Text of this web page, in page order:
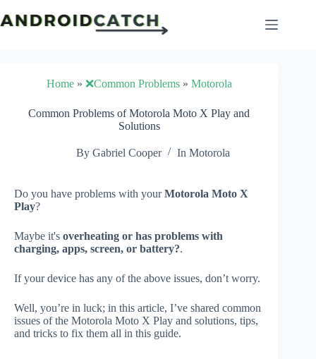
to
content
Home» ❌Common Problems» Motorola
Common Problems of Motorola Moto X Play and
Solutions
By Gabriel Cooper In Motorola
Do you have problems with yourMotorola Moto X
Play?
Maybe it's overheating or has problems with
charging, apps, screen, or battery?.
If your device has any of the above issues, don’t worry.
Well, you’re in luck; in this article, I’ve shared common
issues of the Motorola Moto X Play and solutions, tips,
and tricks to fix them all in this guide.